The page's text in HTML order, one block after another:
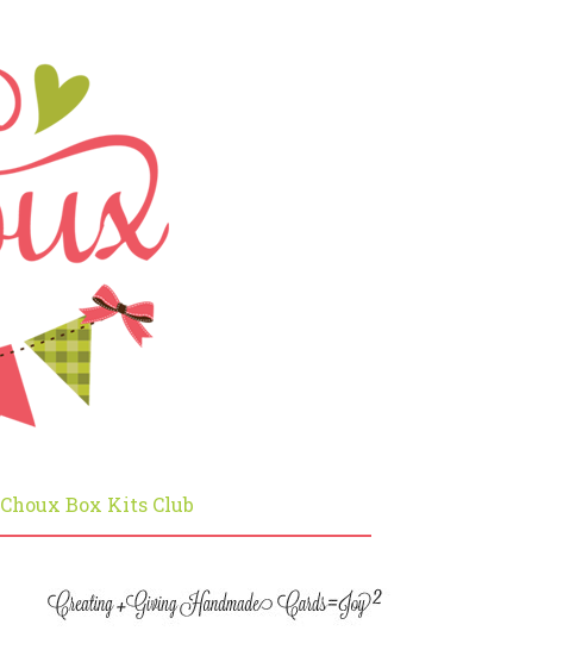
Choux Box Kits Club